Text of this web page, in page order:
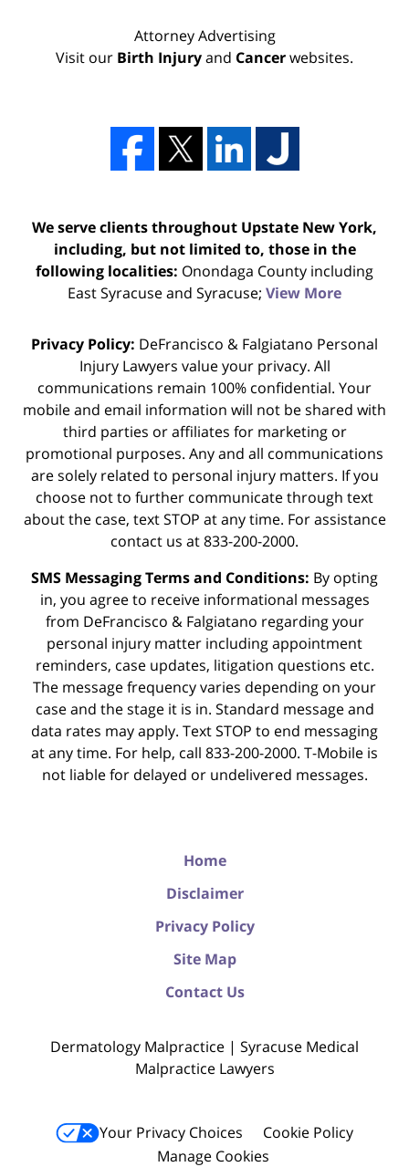
Attorney Advertising
Visit our Birth Injuryand Cancerwebsites.
We serve clients throughout Upstate New York,
including, but not limited to, those in the
following localities: Onondaga County including
East Syracuse and Syracuse; View More
Privacy Policy: DeFrancisco & Falgiatano Personal
Injury Lawyers value your privacy. All
communications remain 100% confidential. Your
mobile and email information will not be shared with
third parties or affiliates for marketing or
promotional purposes. Any and all communications
are solely related to personal injury matters. If you
choose not to further communicate through text
about the case, text STOP at any time. For assistance
contact us at 833-200-2000.
SMS Messaging Terms and Conditions: By opting
in, you agree to receive informational messages
from DeFrancisco & Falgiatano regarding your
personal injury matter including appointment
reminders, case updates, litigation questions etc.
The message frequency varies depending on your
case and the stage it is in. Standard message and
data rates may apply. Text STOP to end messaging
at any time. For help, call 833-200-2000. T-Mobile is
not liable for delayed or undelivered messages.
Home
Disclaimer
Privacy Policy
Site Map
Contact Us
Dermatology Malpractice | Syracuse Medical
Malpractice Lawyers
Your Privacy Choices
Cookie Policy
Manage Cookies